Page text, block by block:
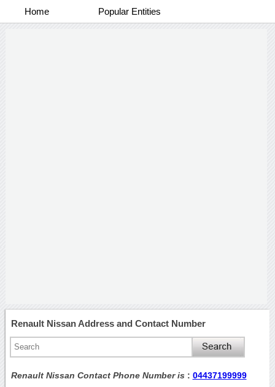
Home Popular Entities
Renault Nissan Address and Contact Number
Renault Nissan Contact Phone Number is : 04437199999